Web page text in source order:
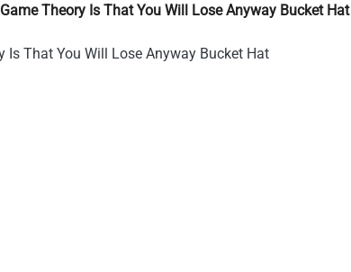
Game Theory Is That You Will Lose Anyway Bucket Hat